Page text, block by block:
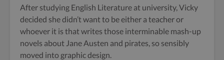
After studying English Literature at university, Vicky
decided she didn’t want to be either a teacher or
whoever it is that writes those interminable mash-up
novels about Jane Austen and pirates, so sensibly
moved into graphic design.